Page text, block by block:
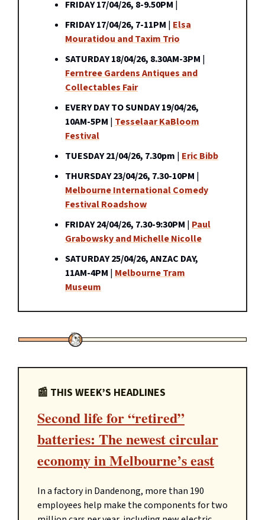
FRIDAY 17/04/26, 8-9.50PM |
FRIDAY 17/04/26, 7-11PM | Elsa
Mouratidou and Taxim Trio
SATURDAY 18/04/26, 8.30AM-3PM |
Ferntree Gardens Antiques and
Collectables Fair
EVERY DAY TO SUNDAY 19/04/26,
10AM-5PM | Tesselaar KaBloom
Festival
TUESDAY 21/04/26, 7.30pm | Eric Bibb
THURSDAY 23/04/26, 7.30-10PM |
Melbourne International Comedy
Festival Roadshow
FRIDAY 24/04/26, 7.30-9:30PM | Paul
Grabowsky and Michelle Nicolle
SATURDAY 25/04/26, ANZAC DAY,
11AM-4PM | Melbourne Tram
Museum
📰 THIS WEEK’S HEADLINES
Second life for “retired”
batteries: The newest circular
economy in Melbourne’s east
In a factory in Dandenong, more than 190
employees help make the components for two